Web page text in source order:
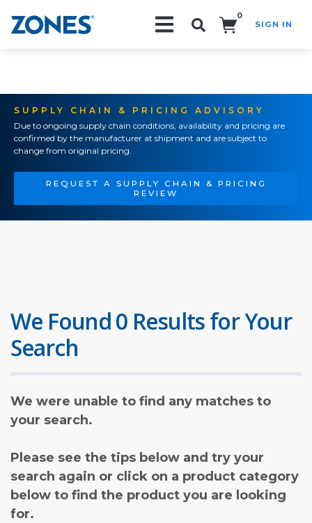
0
SIGN IN
SUPPLY CHAIN & PRICING ADVISORY
Due to ongoing supply chain conditions, availability and pricing are
confirmed by the manufacturer at shipment and are subject to
change from original pricing.
REQUEST A SUPPLY CHAIN & PRICING
REVIEW
We Found 0 Results for Your
Search
We were unable to find any matches to
your search.
Please see the tips below and try your
search again or click on a product category
below to find the product you are looking
for.